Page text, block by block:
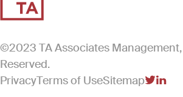
©2023 TA Associates Management,
Reserved.
PrivacyTerms of UseSitemap